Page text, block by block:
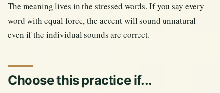
The meaning lives in the stressed words. If you say every
word with equal force, the accent will sound unnatural
even if the individual sounds are correct.
Choose this practice if...